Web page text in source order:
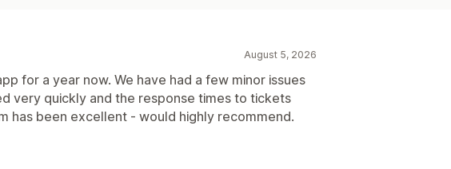
August 5, 2026
for a year now. We have had a few minor issues
very quickly and the response times to tickets
has been excellent - would highly recommend.